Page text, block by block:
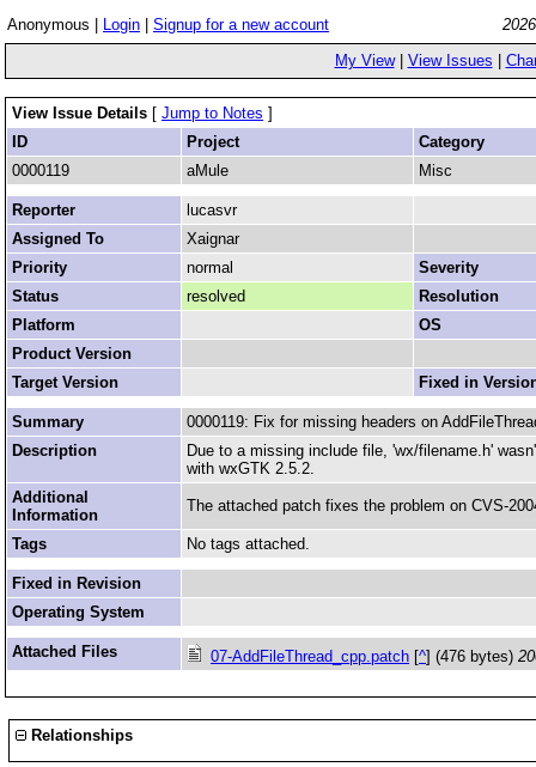
Anonymous | Login Signup for a new account
My View| View Issues
View Issue Details [ Jump to Notes ]
ID
Project
Category
0000119
aMule Misc
Reporter
lucasvr
Assigned To
Xaignar
Priority
normal
Severity
Status
resolved
Resolution
Platform
OS
Product Version
Target Version
Fixed in
Summary
0000119: Fix for missing headers on
Description
Due to a missing include file, 'wx/filename.h'
with wxGTK 2.5.2.
Additional
Information
The attached patch fixes the problem on CVS-
Tags No tags attached.
Fixed in Revision
Operating System
Attached Files 07-AddFileThread_cpp.patch [^] (476 bytes)
Relationships